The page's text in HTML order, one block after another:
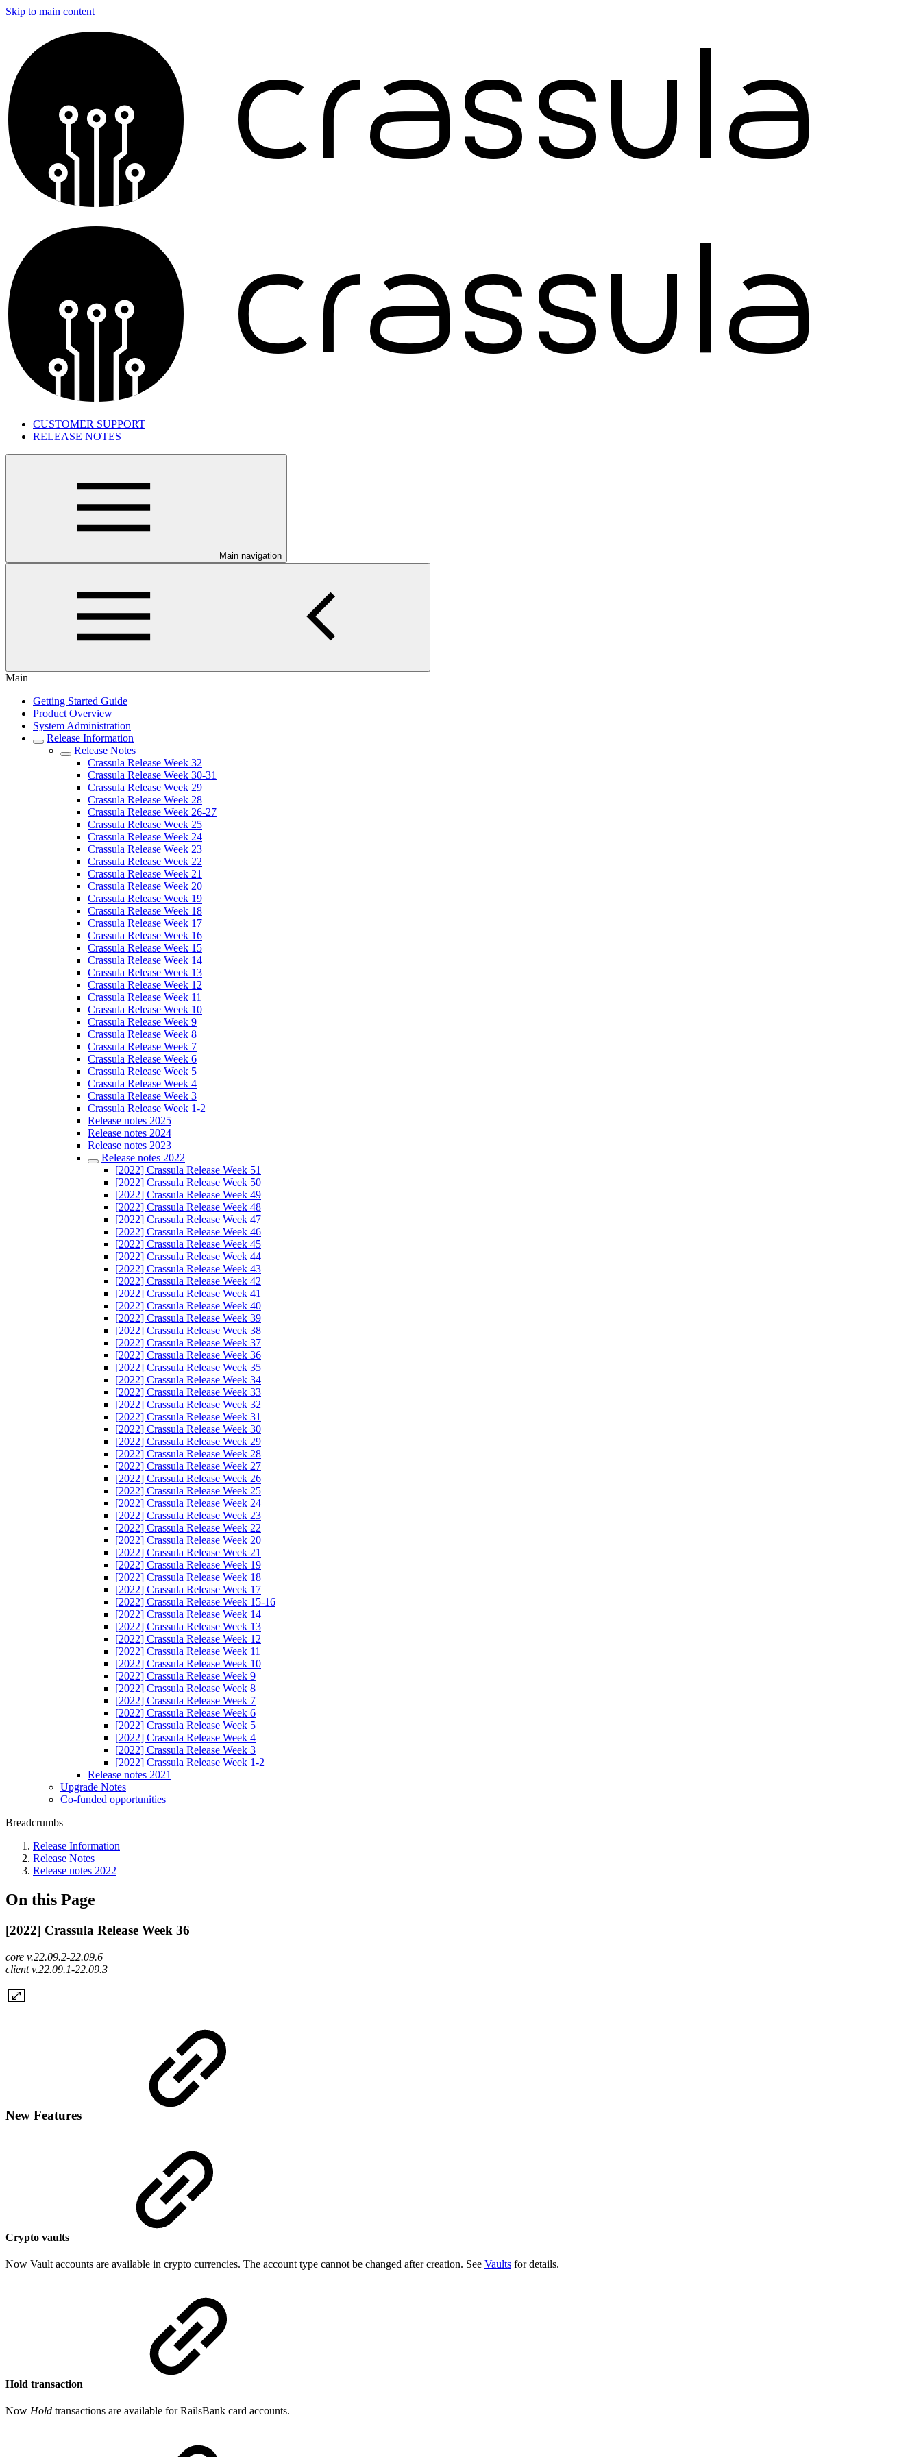
Skip to main content
CUSTOMER SUPPORT
RELEASE NOTES
Main navigation
Main
Getting Started Guide
Product Overview
System Administration
Release Information
Release Notes
Crassula Release Week 32
Crassula Release Week 30-31
Crassula Release Week 29
Crassula Release Week 28
Crassula Release Week 26-27
Crassula Release Week 25
Crassula Release Week 24
Crassula Release Week 23
Crassula Release Week 22
Crassula Release Week 21
Crassula Release Week 20
Crassula Release Week 19
Crassula Release Week 18
Crassula Release Week 17
Crassula Release Week 16
Crassula Release Week 15
Crassula Release Week 14
Crassula Release Week 13
Crassula Release Week 12
Crassula Release Week 11
Crassula Release Week 10
Crassula Release Week 9
Crassula Release Week 8
Crassula Release Week 7
Crassula Release Week 6
Crassula Release Week 5
Crassula Release Week 4
Crassula Release Week 3
Crassula Release Week 1-2
Release notes 2025
Release notes 2024
Release notes 2023
Release notes 2022
[2022] Crassula Release Week 51
[2022] Crassula Release Week 50
[2022] Crassula Release Week 49
[2022] Crassula Release Week 48
[2022] Crassula Release Week 47
[2022] Crassula Release Week 46
[2022] Crassula Release Week 45
[2022] Crassula Release Week 44
[2022] Crassula Release Week 43
[2022] Crassula Release Week 42
[2022] Crassula Release Week 41
[2022] Crassula Release Week 40
[2022] Crassula Release Week 39
[2022] Crassula Release Week 38
[2022] Crassula Release Week 37
[2022] Crassula Release Week 36
[2022] Crassula Release Week 35
[2022] Crassula Release Week 34
[2022] Crassula Release Week 33
[2022] Crassula Release Week 32
[2022] Crassula Release Week 31
[2022] Crassula Release Week 30
[2022] Crassula Release Week 29
[2022] Crassula Release Week 28
[2022] Crassula Release Week 27
[2022] Crassula Release Week 26
[2022] Crassula Release Week 25
[2022] Crassula Release Week 24
[2022] Crassula Release Week 23
[2022] Crassula Release Week 22
[2022] Crassula Release Week 20
[2022] Crassula Release Week 21
[2022] Crassula Release Week 19
[2022] Crassula Release Week 18
[2022] Crassula Release Week 17
[2022] Crassula Release Week 15-16
[2022] Crassula Release Week 14
[2022] Crassula Release Week 13
[2022] Crassula Release Week 12
[2022] Crassula Release Week 11
[2022] Crassula Release Week 10
[2022] Crassula Release Week 9
[2022] Crassula Release Week 8
[2022] Crassula Release Week 7
[2022] Crassula Release Week 6
[2022] Crassula Release Week 5
[2022] Crassula Release Week 4
[2022] Crassula Release Week 3
[2022] Crassula Release Week 1-2
Release notes 2021
Upgrade Notes
Co-funded opportunities
Breadcrumbs
Release Information
Release Notes
Release notes 2022
On this Page
[2022] Crassula Release Week 36
core v.22.09.2-22.09.6
client v.22.09.1-22.09.3
New Features
Crypto vaults
Now Vault accounts are available in crypto currencies. The account type cannot be changed after creation. See Vaults for details.
Hold transaction
Now Hold transactions are available for RailsBank card accounts.